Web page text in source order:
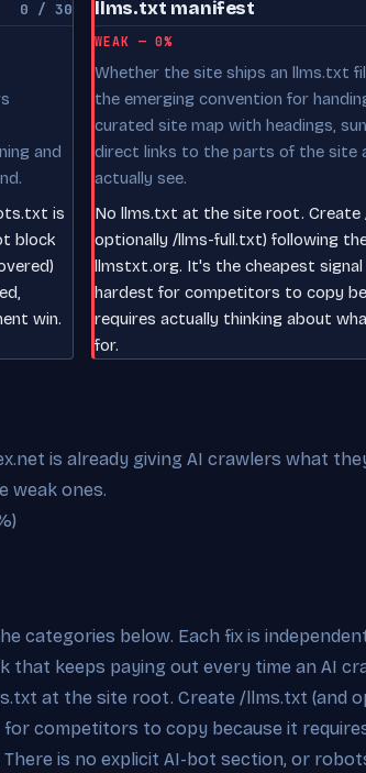
0 / 30
and
is
block
win.
llms.txt manifest
WEAK — 0%
Whether the site ships an llms.txt
the emerging convention for
curated site map with headings,
direct links to the parts of the site
actually see.
No llms.txt at the site root. Create
optionally /llms-full.txt) following
llmstxt.org. It's the cheapest
hardest for competitors to copy
requires actually thinking about
for.
is already giving AI crawlers what
weak ones.
categories below. Each fix is
that keeps paying out every time an AI
at the site root. Create /llms.txt
competitors to copy because it
is no explicit AI-bot section, or